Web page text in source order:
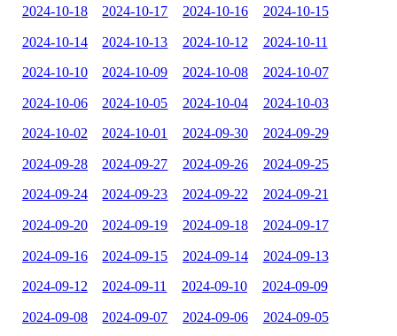
2024-10-18 2024-10-17 2024-10-16 2024-10-15
2024-10-14 2024-10-13 2024-10-12 2024-10-11
2024-10-10 2024-10-09 2024-10-08 2024-10-07
2024-10-06 2024-10-05 2024-10-04 2024-10-03
2024-10-02 2024-10-01 2024-09-30 2024-09-29
2024-09-28 2024-09-27 2024-09-26 2024-09-25
2024-09-24 2024-09-23 2024-09-22 2024-09-21
2024-09-20 2024-09-19 2024-09-18 2024-09-17
2024-09-16 2024-09-15 2024-09-14 2024-09-13
2024-09-12 2024-09-11 2024-09-10 2024-09-09
2024-09-08 2024-09-07 2024-09-06 2024-09-05